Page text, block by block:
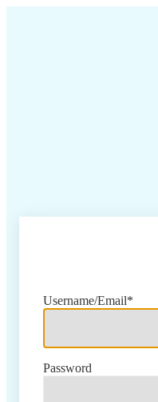
Username/Email*
Password